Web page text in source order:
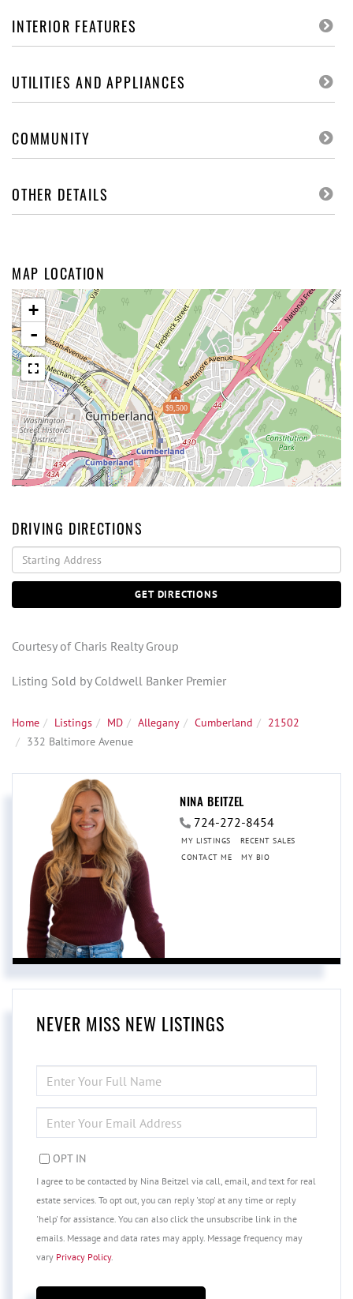
INTERIOR FEATURES
UTILITIES AND APPLIANCES
COMMUNITY
OTHER DETAILS
MAP LOCATION
$9,500
+
-
DRIVING DIRECTIONS
Driving
Directions
GET DIRECTIONS
Courtesy of Charis Realty Group
Listing Sold by Coldwell Banker Premier
Home Listings MD Allegany Cumberland
21502
332 Baltimore Avenue
NINA BEITZEL
724-272-8454
MY LISTINGS
RECENT SALES
CONTACT ME
MY BIO
NEVER MISS NEW LISTINGS
FULL
NAME
YOUR
EMAIL
OPT IN
I agree to be contacted by Nina Beitzel via call, email, and text for real
estate services. To opt out, you can reply 'stop' at any time or reply
'help' for assistance. You can also click the unsubscribe link in the
emails. Message and data rates may apply. Message frequency may
vary Privacy Policy.